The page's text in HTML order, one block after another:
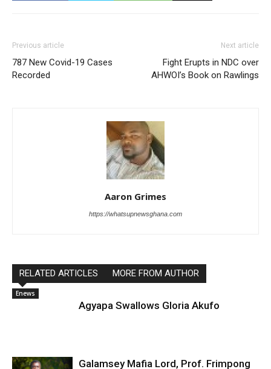
Previous article
787 New Covid-19 Cases
Recorded
Next article
Fight Erupts in NDC over
AHWOI’s Book on Rawlings
Aaron Grimes
https://whatsupnewsghana.com
RELATED ARTICLES MORE FROM AUTHOR
Enews
Agyapa Swallows Gloria Akufo
Galamsey Mafia Lord, Prof. Frimpong